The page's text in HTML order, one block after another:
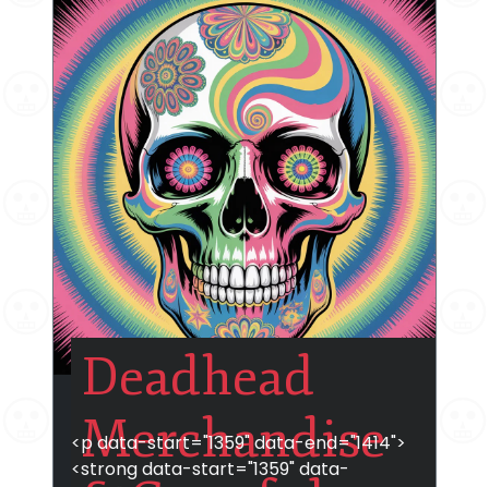
Deadhead
Merchandise
<p data-start="1359" data-end="1414">
<strong data-start="1359" data-